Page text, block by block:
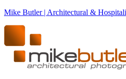
Mike Butler | Architectural &